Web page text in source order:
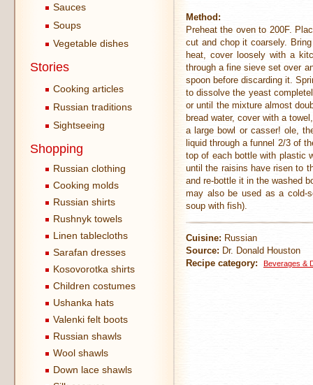
Sauces
Soups
Vegetable dishes
Stories
Cooking articles
Russian traditions
Sightseeing
Shopping
Russian clothing
Cooking molds
Russian shirts
Rushnyk towels
Linen tablecloths
Sarafan dresses
Kosovorotka shirts
Children costumes
Ushanka hats
Valenki felt boots
Russian shawls
Wool shawls
Down lace shawls
Method:
Preheat the oven to 200F.
cut and chop it coarsely.
heat, cover loosely with a
through a fine sieve set over
spoon before discarding it.
to dissolve the yeast
or until the mixture almost
bread water, cover with a
a large bowl or casser! ole,
liquid through a funnel 2/3 of
top of each bottle with plastic
until the raisins have risen to
and re-bottle it in the washed
may also be used as a cold-
soup with fish).
Cuisine: Russian
Source: Dr. Donald Houston
Recipe category:
Beverages &